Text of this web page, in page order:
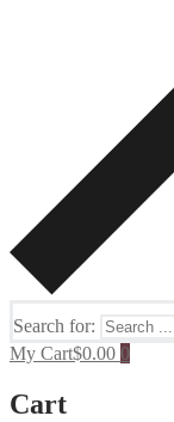
Search for:
My Cart$0.00 0
Cart